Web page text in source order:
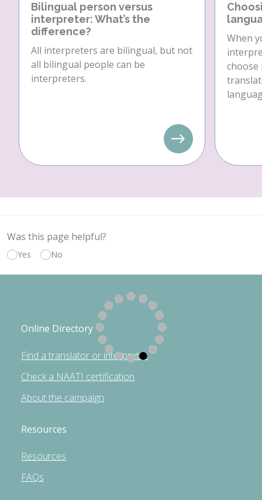
Bilingual person versus
interpreter: What’s the
difference?
All interpreters are bilingual, but not
all bilingual people can be
interpreters.
When
choose
Was this page helpful?
Yes No
Online Directory
Find a translator or interpreter
Check a NAATI certification
About the campaign
Resources
Resources
FAQs